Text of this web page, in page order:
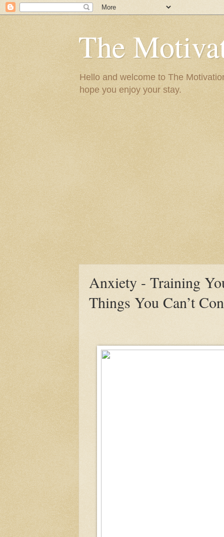
The
Hello and welcome to The
hope you enjoy your stay.
Anxiety - Training
Things You Can’t